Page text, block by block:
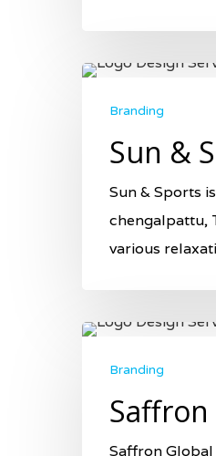
Branding
Sun &
Sun & Sports
chengalpattu,
various
Branding
Saffron
Saffron